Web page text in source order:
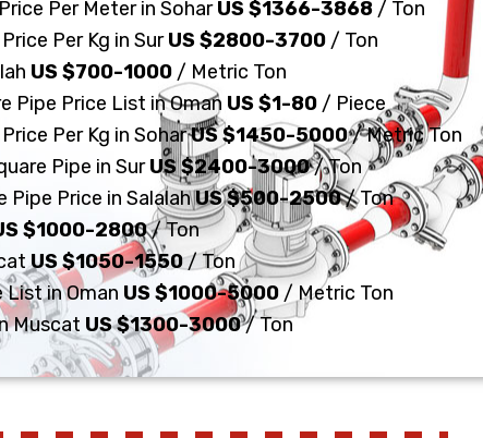
Per Meter in SoharUS $1366-3868 / Ton
Per Kg in SurUS $2800-3700 / Ton
US $700-1000 / Metric Ton
Pipe Price List in Oman US $1-80 / Piece
Per Kg in SoharUS $1450-5000/ Metric Ton
Pipe in SurUS $2400-3000/ Ton
Pipe Price in SalalahUS $500-2500/ Ton
$1000-2800/ Ton
US $1050-1550/ Ton
List in Oman US $1000-5000 / Metric Ton
Muscat US $1300-3000/ Ton